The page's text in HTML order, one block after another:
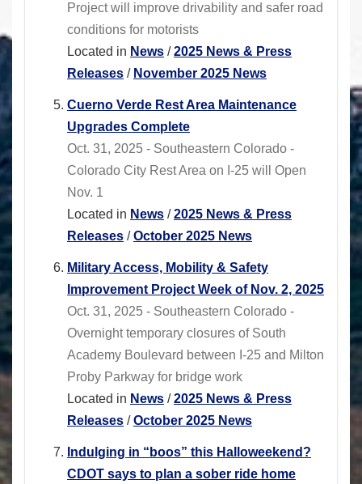
Project will improve drivability and safer road
conditions for motorists
Located in News /2025 News & Press
Releases / November 2025 News
Cuerno Verde Rest Area Maintenance
Upgrades Complete
Oct. 31, 2025 - Southeastern Colorado -
Colorado City Rest Area on I-25 will Open
Nov. 1
Located in News /2025 News & Press
Releases /October 2025 News
Military Access, Mobility & Safety
Improvement Project Week of Nov. 2, 2025
Oct. 31, 2025 - Southeastern Colorado -
Overnight temporary closures of South
Academy Boulevard between I-25 and Milton
Proby Parkway for bridge work
Located in News /2025 News & Press
Releases /October 2025 News
Indulging in “boos” this Halloweekend?
CDOT says to plan a sober ride home